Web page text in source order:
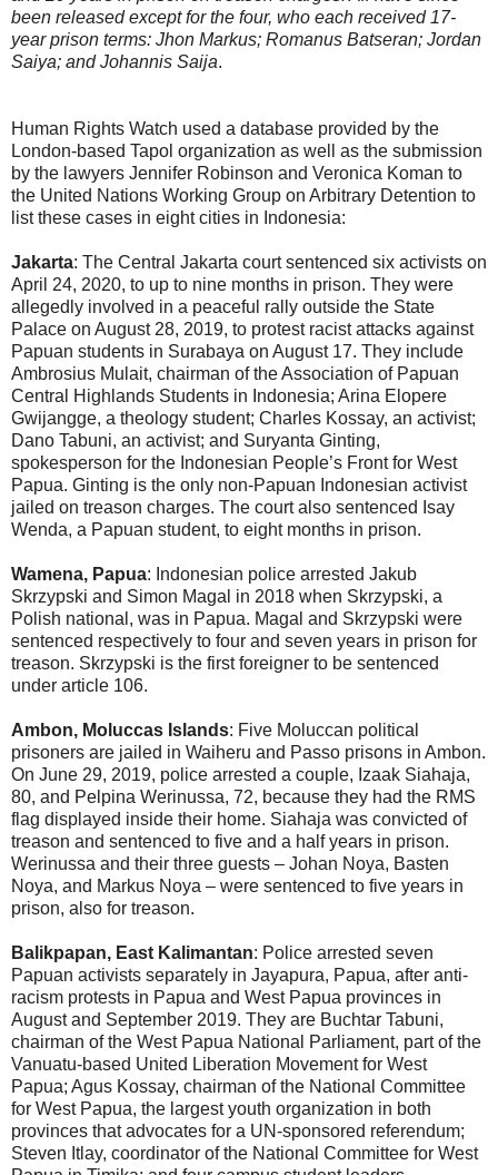
been released except for the four, who each received 17-
year prison terms: Jhon Markus; Romanus Batseran; Jordan
Saiya; and Johannis Saija.
Human Rights Watch used a database provided by the
London-based Tapol organization as well as the submission
by the lawyers Jennifer Robinson and Veronica Koman to
the United Nations Working Group on Arbitrary Detention to
list these cases in eight cities in Indonesia:
Jakarta: The Central Jakarta court sentenced six activists on
April 24, 2020, to up to nine months in prison. They were
allegedly involved in a peaceful rally outside the State
Palace on August 28, 2019, to protest racist attacks against
Papuan students in Surabaya on August 17. They include
Ambrosius Mulait, chairman of the Association of Papuan
Central Highlands Students in Indonesia; Arina Elopere
Gwijangge, a theology student; Charles Kossay, an activist;
Dano Tabuni, an activist; and Suryanta Ginting,
spokesperson for the Indonesian People’s Front for West
Papua. Ginting is the only non-Papuan Indonesian activist
jailed on treason charges. The court also sentenced Isay
Wenda, a Papuan student, to eight months in prison.
Wamena, Papua: Indonesian police arrested Jakub
Skrzypski and Simon Magal in 2018 when Skrzypski, a
Polish national, was in Papua. Magal and Skrzypski were
sentenced respectively to four and seven years in prison for
treason. Skrzypski is the first foreigner to be sentenced
under article 106.
Ambon, Moluccas Islands: Five Moluccan political
prisoners are jailed in Waiheru and Passo prisons in Ambon.
On June 29, 2019, police arrested a couple, Izaak Siahaja,
80, and Pelpina Werinussa, 72, because they had the RMS
flag displayed inside their home. Siahaja was convicted of
treason and sentenced to five and a half years in prison.
Werinussa and their three guests – Johan Noya, Basten
Noya, and Markus Noya – were sentenced to five years in
prison, also for treason.
Balikpapan, East Kalimantan: Police arrested seven
Papuan activists separately in Jayapura, Papua, after anti-
racism protests in Papua and West Papua provinces in
August and September 2019. They are Buchtar Tabuni,
chairman of the West Papua National Parliament, part of the
Vanuatu-based United Liberation Movement for West
Papua; Agus Kossay, chairman of the National Committee
for West Papua, the largest youth organization in both
provinces that advocates for a UN-sponsored referendum;
Steven Itlay, coordinator of the National Committee for West